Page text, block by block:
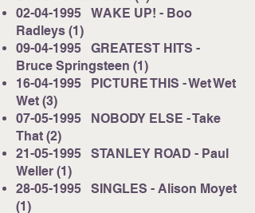
02-04-1995 WAKE UP! - Boo
Radleys (1)
09-04-1995 GREATEST HITS -
Bruce Springsteen (1)
16-04-1995 PICTURE THIS - Wet Wet
Wet (3)
07-05-1995 NOBODY ELSE - Take
That (2)
21-05-1995 STANLEY ROAD - Paul
Weller (1)
28-05-1995 SINGLES - Alison Moyet
(1)